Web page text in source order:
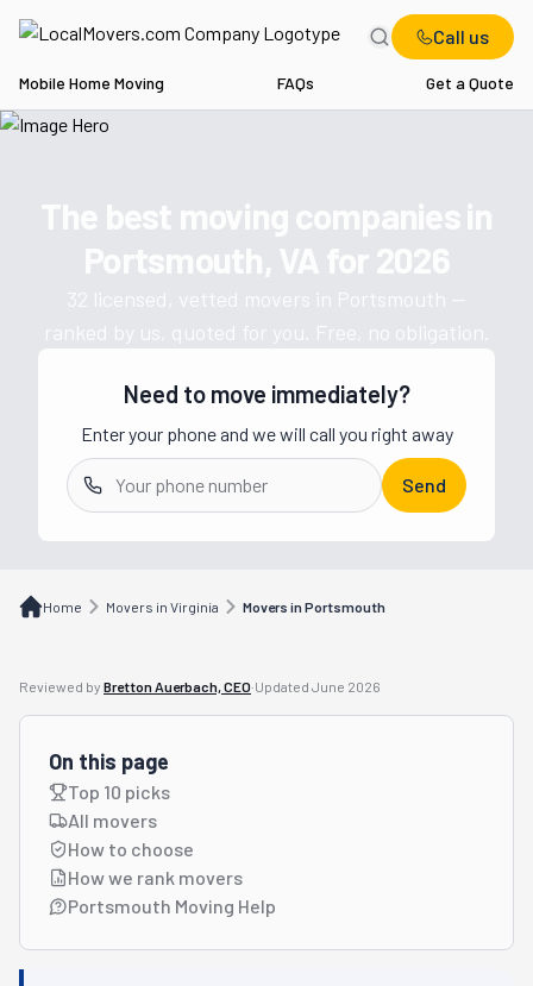
Call us
Mobile Home Moving FAQs Get a Quote
The best moving companies in
Portsmouth, VA for2026
32 licensed, vetted movers in Portsmouth
ranked by us, quoted for you. Free, no obligation.
Get a moving quote from vetted
Need to move immediately?
Enter your phone and we will call you right away
Send
Home Movers in Virginia Movers in Portsmouth
Reviewed by Bretton Auerbach, CEO·Updated June 2026
On this page
Top 10 picks
All movers
How to choose
How we rank movers
Portsmouth Moving Help
VA Movers in Portsmouth